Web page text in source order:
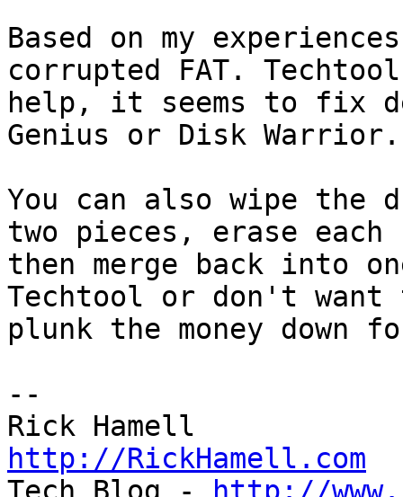
Based on my
corrupted FAT.
help, it seems to fix
Genius or Disk Warrior.
You can also wipe
two pieces, erase each
then merge back into
Techtool or don't
plunk the money down
--
http://RickHamell.com